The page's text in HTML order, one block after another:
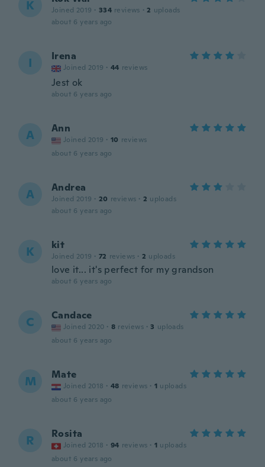
K Joined 2019 · 334 reviews · 2 uploads
about 6 years ago
I Irena
Joined 2019 · 44 reviews
Jest ok
about 6 years ago
A Ann
Joined 2019 · 10 reviews
about 6 years ago
A Andrea
Joined 2019 · 20 reviews · 2 uploads
about 6 years ago
K kit
Joined 2019 · 72 reviews · 2 uploads
love it... it's perfect for my grandson
about 6 years ago
C Candace
Joined 2020 · 8 reviews · 3 uploads
about 6 years ago
M Mate
Joined 2018 · 48 reviews · 1 uploads
about 6 years ago
R Rosita
Joined 2018 · 94 reviews · 1 uploads
about 6 years ago